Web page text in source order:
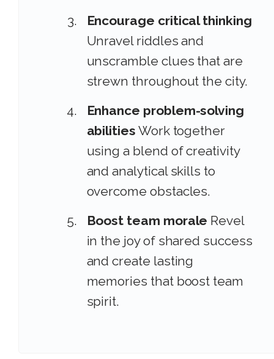
Encourage critical thinking
Unravel riddles and
unscramble clues that are
strewn throughout the city.
Enhance problem-solving
abilities Work together
using a blend of creativity
and analytical skills to
overcome obstacles.
Boost team morale Revel
in the joy of shared success
and create lasting
memories that boost team
spirit.